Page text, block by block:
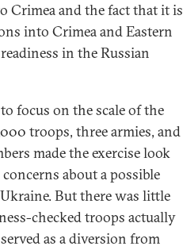
Crimea and the fact that it is
into Crimea and Eastern
in the Russian
focus on the scale of the
troops, three armies, and
made the exercise look
about a possible
But there was little
checked troops actually
as a diversion from